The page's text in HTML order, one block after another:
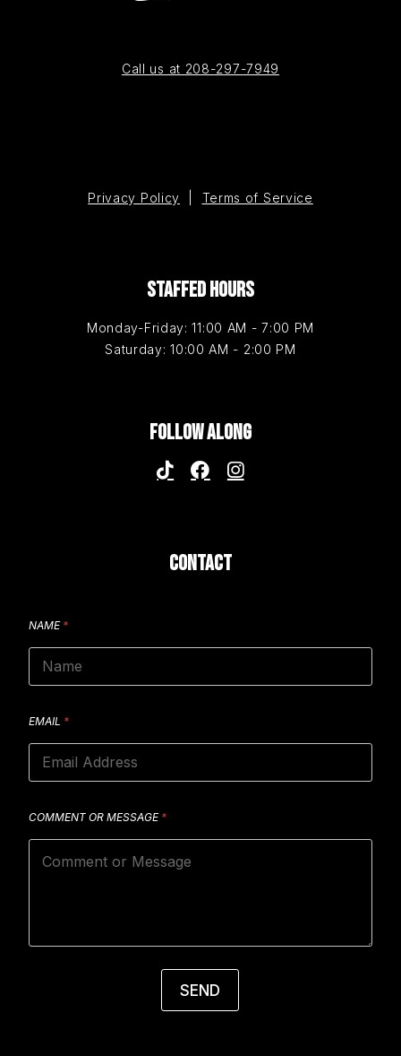
Call us at 208-297-7949
Privacy Policy Terms of Service
STAFFED HOURS
Monday-Friday: 11:00 AM - 7:00 PM
Saturday: 10:00 AM - 2:00 PM
FOLLOW ALONG
CONTACT
NAME *
EMAIL *
COMMENT OR MESSAGE *
SEND